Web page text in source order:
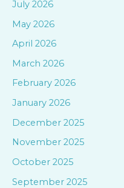
July 2026
May 2026
April 2026
March 2026
February 2026
January 2026
December 2025
November 2025
October 2025
September 2025